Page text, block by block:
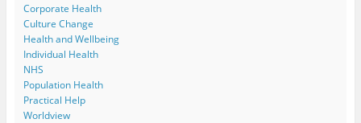
Corporate Health
Culture Change
Health and Wellbeing
Individual Health
NHS
Population Health
Practical Help
Worldview